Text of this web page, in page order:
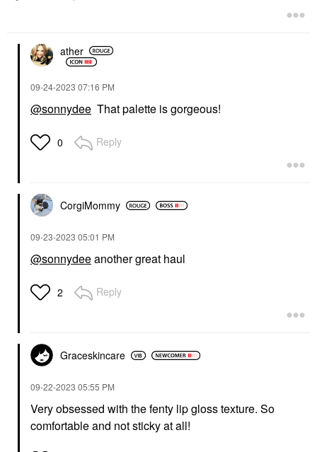
ather
‎09-24-2023 07:16 PM
@sonnydee That palette is gorgeous!
0 Reply
CorgiMommy
‎09-23-2023 05:01 PM
@sonnydeeanother great haul
2 Reply
Graceskincare
‎09-22-2023 05:55 PM
Very obsessed with the fenty lip gloss texture. So
comfortable and not sticky at all!